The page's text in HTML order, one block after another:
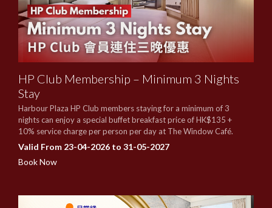
HP Club Membership – Minimum 3 Nights
Stay
Harbour Plaza HP Club members staying for a minimum of 3
nights can enjoy a special buffet breakfast price of HK$135 +
10% service charge per person per day at The Window Café.
Valid From 23-04-2026 to 31-05-2027
Book Now